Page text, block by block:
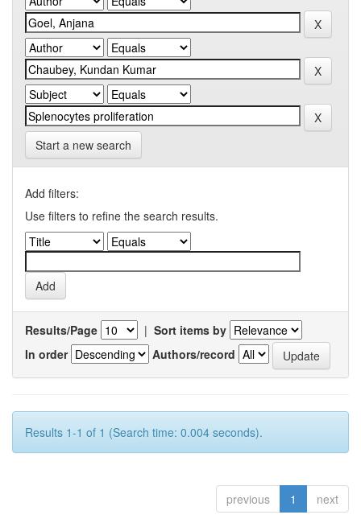
Start a new search
Add filters:
Use filters to refine the search results.
Results/Page | Sort items by
In order
Authors/record
Results 1-1 of 1 (Search time: 0.004 seconds).
previous 1 next